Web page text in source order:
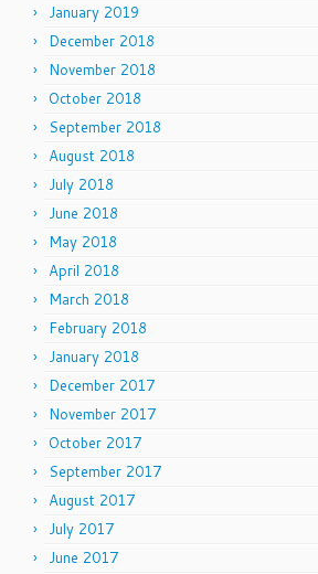
January 2019
December 2018
November 2018
October 2018
September 2018
August 2018
July 2018
June 2018
May 2018
April 2018
March 2018
February 2018
January 2018
December 2017
November 2017
October 2017
September 2017
August 2017
July 2017
June 2017